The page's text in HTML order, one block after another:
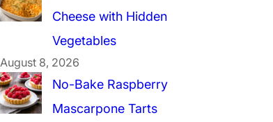
Cheese with Hidden
Vegetables
August 8, 2026
No-Bake Raspberry
Mascarpone Tarts